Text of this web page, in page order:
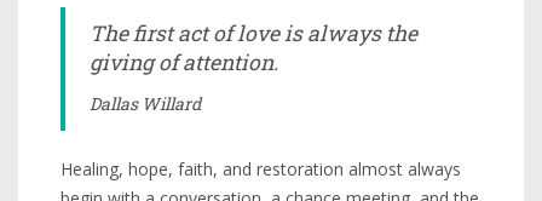
The first act of love is always the
giving of attention.
Dallas Willard
Healing, hope, faith, and restoration almost always